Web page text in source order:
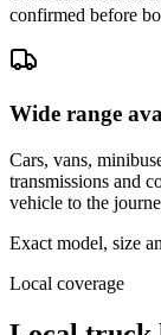
confirmed before
Wide range
Cars, vans,
transmissions and
vehicle to the
Exact model, size
Local coverage